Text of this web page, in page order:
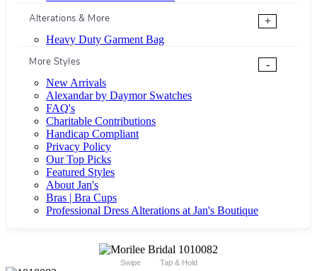
Alterations & More
+
Heavy Duty Garment Bag
More Styles
-
New Arrivals
Alexandar by Daymor Swatches
FAQ's
Charitable Contributions
Handicap Compliant
Privacy Policy
Our Top Picks
Featured Styles
About Jan's
Bras | Bra Cups
Professional Dress Alterations at Jan's Boutique
Swipe Tap & Hold